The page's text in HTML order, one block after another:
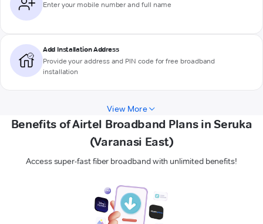
Enter your mobile number and full name
Add Installation Address
Provide your address and PIN code for free broadband
installation
View More
Benefits of Airtel Broadband Plans in Seruka
(Varanasi East)
Access super-fast fiber broadband with unlimited benefits!